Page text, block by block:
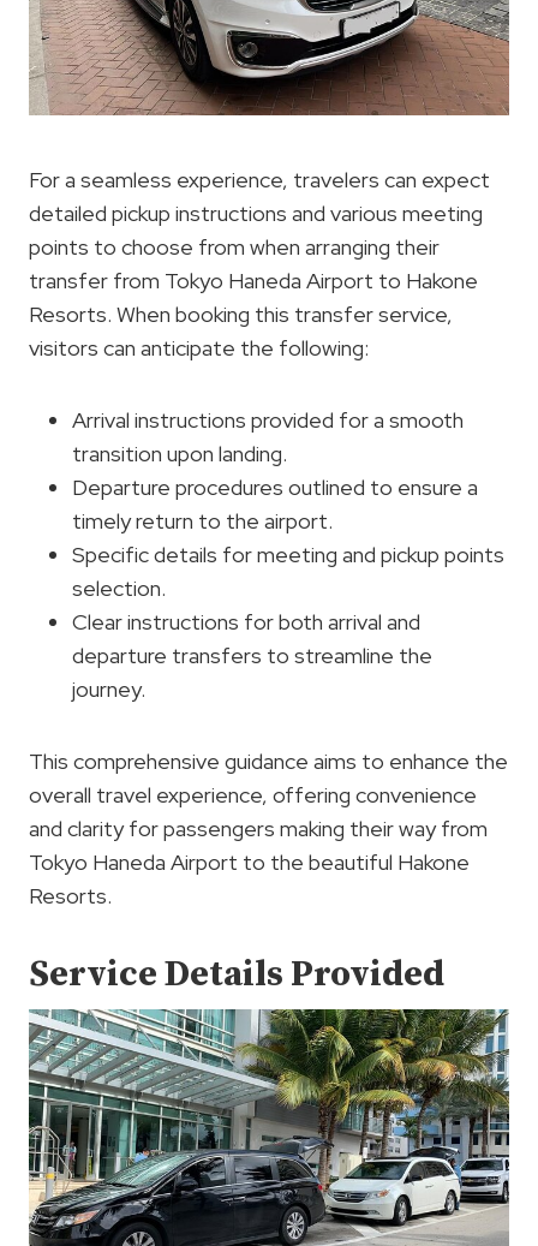
For a seamless experience, travelers can expect
detailed pickup instructions and various meeting
points to choose from when arranging their
transfer from Tokyo Haneda Airport to Hakone
Resorts. When booking this transfer service,
visitors can anticipate the following:
Arrival instructions provided for a smooth
transition upon landing.
Departure procedures outlined to ensure a
timely return to the airport.
Specific details for meeting and pickup points
selection.
Clear instructions for both arrival and
departure transfers to streamline the
journey.
This comprehensive guidance aims to enhance the
overall travel experience, offering convenience
and clarity for passengers making their way from
Tokyo Haneda Airport to the beautiful Hakone
Resorts.
Service Details Provided